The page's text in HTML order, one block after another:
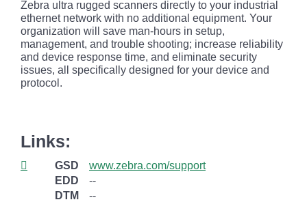
Zebra ultra rugged scanners directly to your industrial
ethernet network with no additional equipment. Your
organization will save man-hours in setup,
management, and trouble shooting; increase reliability
and device response time, and eliminate security
issues, all specifically designed for your device and
protocol.
Links:
GSD
www.zebra.com/support
EDD
--
DTM
--